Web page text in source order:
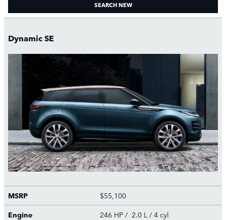
SEARCH NEW
Dynamic SE
MSRP
$55,100
Engine
246 HP / 2.0 L / 4 cyl